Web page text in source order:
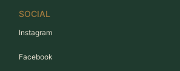
SOCIAL
Instagram
Facebook